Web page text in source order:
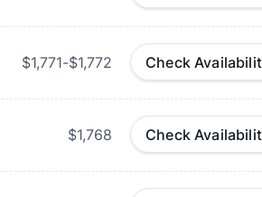
$1,771-$1,772 Check
$1,768 Check